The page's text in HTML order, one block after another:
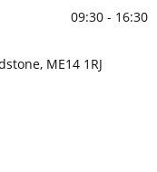
09:30 - 16:30